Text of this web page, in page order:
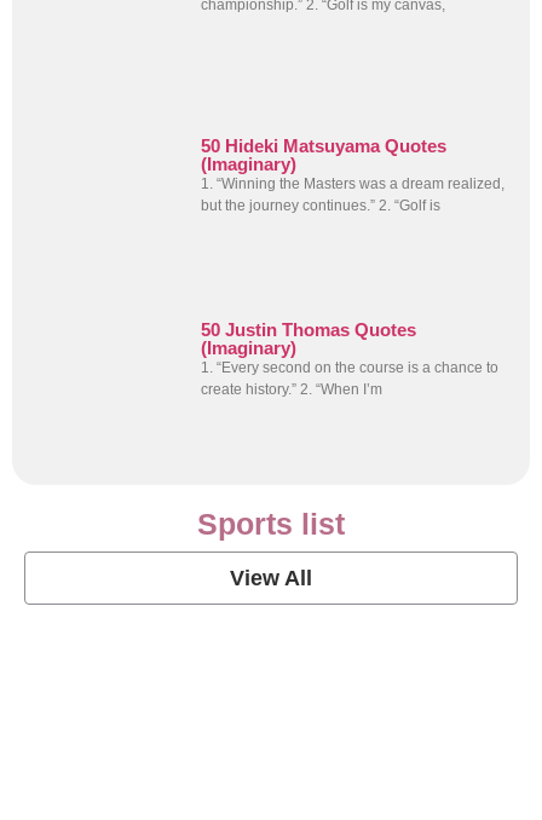
championship.” 2. “Golf is my canvas,
50 Hideki Matsuyama Quotes
(Imaginary)
1. “Winning the Masters was a dream realized,
but the journey continues.” 2. “Golf is
50 Justin Thomas Quotes
(Imaginary)
1. “Every second on the course is a chance to
create history.” 2. “When I’m
Sports list
View All